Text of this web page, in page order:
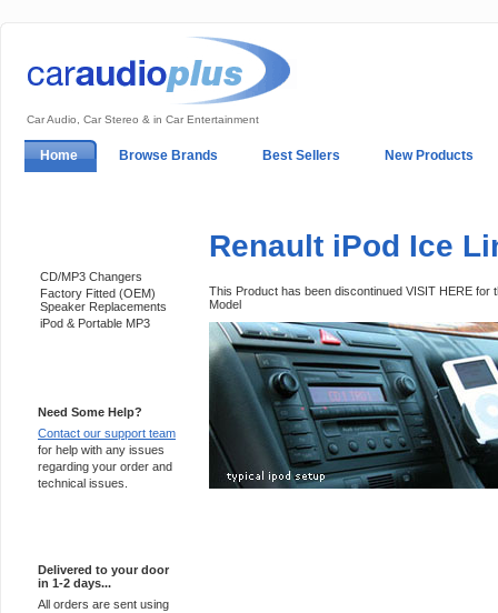
Car Audio, Car Stereo & in Car Entertainment
Home Browse Brands Best Sellers New Products
CD/MP3 Changers
Factory Fitted (OEM)
Speaker Replacements
iPod & Portable MP3
Need Some Help?
Contact our support team
for help with any issues
regarding your order and
technical issues.
Delivered to your door
in 1-2 days...
All orders are sent using
Renault iPod Ice
This Product has been discontinued VISIT HERE for
Model